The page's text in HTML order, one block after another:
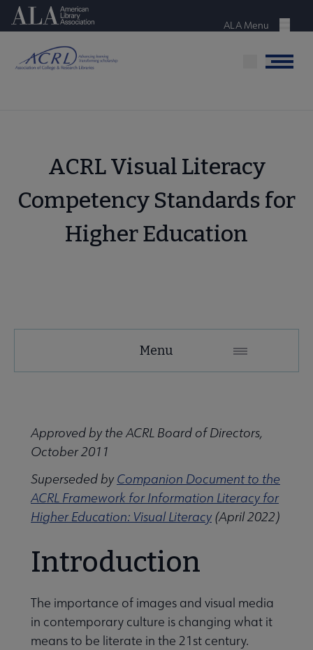
Skip
content
American Library Association
Menu
ALA Menu
Menu
ACRL Visual Literacy
Competency Standards for
Higher Education
Microsite
& Scholarships submenu
& Learning submenu
Standards, and Frameworks submenu
Menu
Approved by the ACRL Board of Directors,
October 2011
Superseded byCompanion Document to the
ACRL Framework for Information Literacy for
Higher Education: Visual Literacy(April 2022)
Introduction
The importance of images and visual media
in contemporary culture is changing what it
means to be literate in the 21st century.